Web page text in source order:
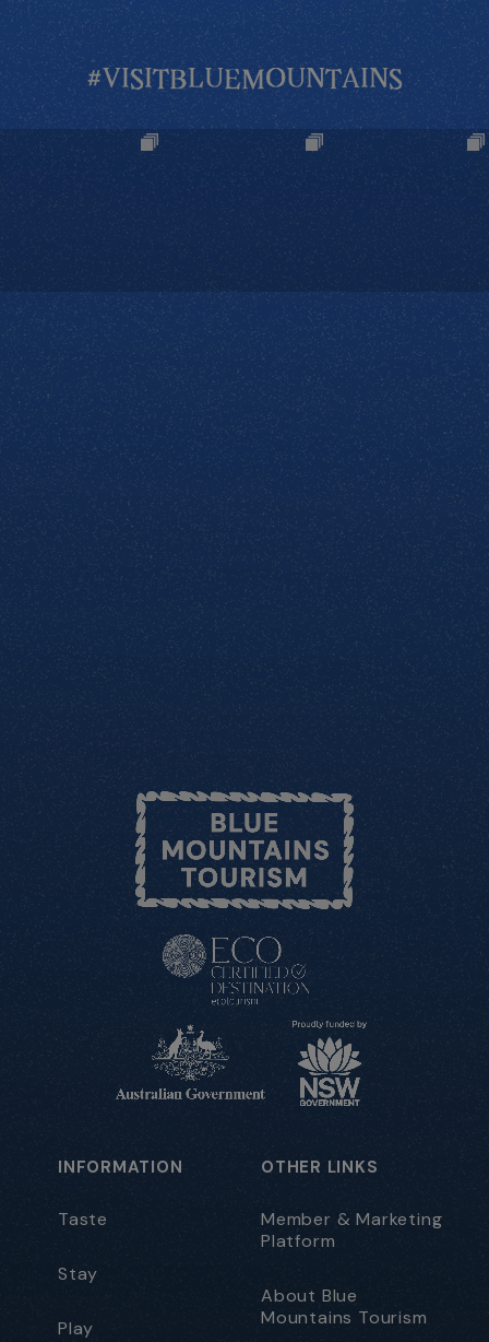
#VISITBLUEMOUNTAINS
INFORMATION
Taste
Stay
Play
OTHER LINKS
Member & Marketing
Platform
About Blue
Mountains Tourism